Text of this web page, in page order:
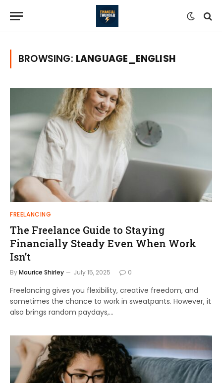
BROWSING: LANGUAGE_ENGLISH
FREELANCING
The Freelance Guide to Staying
Financially Steady Even When Work
Isn’t
ByMaurice Shirley July 15, 2025 0
Freelancing gives you flexibility, creative freedom, and
sometimes the chance to work in sweatpants. However, it
also brings random paydays,…